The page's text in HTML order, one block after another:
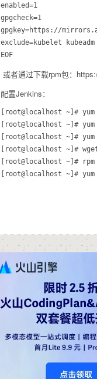
enabled=1
gpgcheck=1
gpgkey=https://
exclude=kubelet
或者通过下载rpm包：
配置Jenkins：
[root@localhost ~]#
[root@localhost ~]#
[root@localhost ~]#
[root@localhost ~]#
[root@localhost ~]#